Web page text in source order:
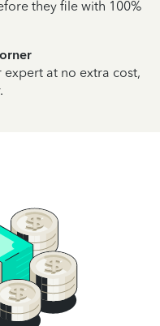
they file with 100%
at no extra cost,